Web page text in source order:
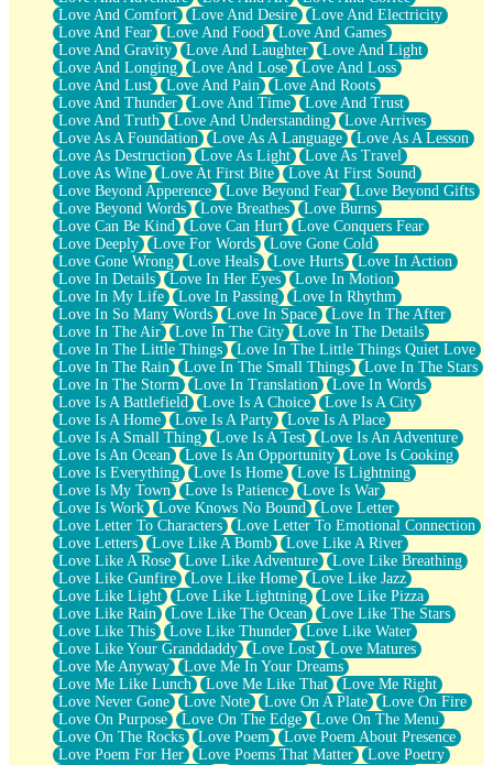
Love And Comfort
Love And Desire
Love And Electricity
Love And Fear
Love And Food
Love And Games
Love And Gravity
Love And Laughter
Love And Light
Love And Longing
Love And Lose
Love And Loss
Love And Lust
Love And Pain
Love And Roots
Love And Thunder
Love And Time
Love And Trust
Love And Truth
Love And Understanding
Love Arrives
Love As A Foundation
Love As A Language
Love As A Lesson
Love As Destruction
Love As Light
Love As Travel
Love As Wine
Love At First Bite
Love At First Sound
Love Beyond Apperence
Love Beyond Fear
Love Beyond Gifts
Love Beyond Words
Love Breathes
Love Burns
Love Can Be Kind
Love Can Hurt
Love Conquers Fear
Love Deeply
Love For Words
Love Gone Cold
Love Gone Wrong
Love Heals Love Hurts
Love In Action
Love In Details
Love In Her Eyes
Love In Motion
Love In My Life
Love In Passing
Love In Rhythm
Love In So Many Words
Love In Space
Love In The After
Love In The Air
Love In The City
Love In The Details
Love In The Little Things
Love In The Little Things Quiet Love
Love In The Rain
Love In The Small Things
Love In The Stars
Love In The Storm
Love In Translation
Love In Words
Love Is A Battlefield
Love Is A Choice
Love Is A City
Love Is A Home
Love Is A Party
Love Is A Place
Love Is A Small Thing
Love Is A Test
Love Is An Adventure
Love Is An Ocean
Love Is An Opportunity
Love Is Cooking
Love Is Everything
Love Is Home
Love Is Lightning
Love Is My Town
Love Is Patience
Love Is War
Love Is Work
Love Knows No Bound
Love Letter
Love Letter To Characters
Love Letter To Emotional Connection
Love Letters
Love Like A Bomb
Love Like A River
Love Like A Rose
Love Like Adventure
Love Like Breathing
Love Like Gunfire
Love Like Home
Love Like Jazz
Love Like Light
Love Like Lightning
Love Like Pizza
Love Like Rain
Love Like The Ocean
Love Like The Stars
Love Like This
Love Like Thunder
Love Like Water
Love Like Your Granddaddy
Love Lost
Love Matures
Love Me Anyway
Love Me In Your Dreams
Love Me Like Lunch
Love Me Like That
Love Me Right
Love Never Gone
Love Note Love On A Plate
Love On Fire
Love On Purpose
Love On The Edge
Love On The Menu
Love On The Rocks
Love Poem
Love Poem About Presence
Love Poem For Her
Love Poems That Matter
Love Poetry